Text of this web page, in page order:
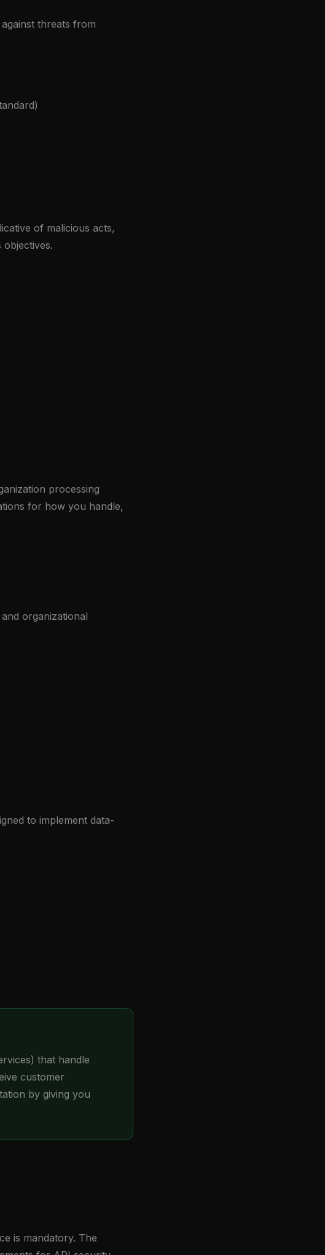
threats from
of malicious acts,
processing
for how you handle,
organizational
to implement data-
that handle
customer
by giving you
is mandatory. The